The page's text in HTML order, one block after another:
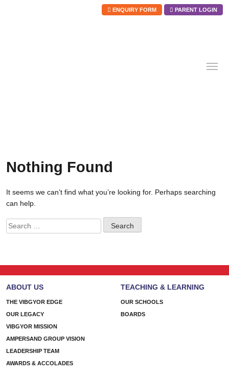
ENQUIRY FORM PARENT LOGIN
Nothing Found
It seems we can’t find what you’re looking for. Perhaps searching
can help.
Search
for:
ABOUT US
THE VIBGYOR EDGE
OUR LEGACY
VIBGYOR MISSION
AMPERSAND GROUP VISION
LEADERSHIP TEAM
AWARDS & ACCOLADES
TEACHING & LEARNING
OUR SCHOOLS
BOARDS